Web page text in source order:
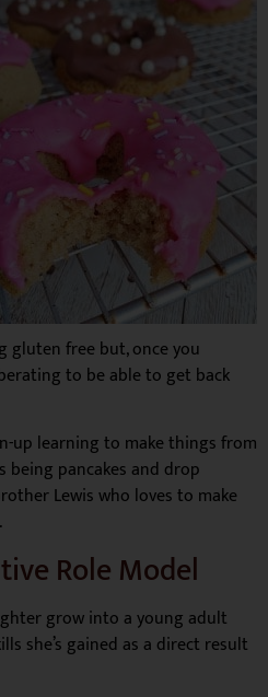
gluten free but, once you
to be able to get back
up learning to make things from
being pancakes and drop
Lewis who loves to make
Role Model
grow into a young adult
she’s gained as a direct result